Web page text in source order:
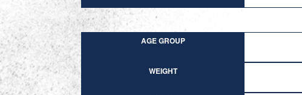
AGE GROUP
WEIGHT